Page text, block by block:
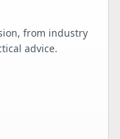
from industry
advice.